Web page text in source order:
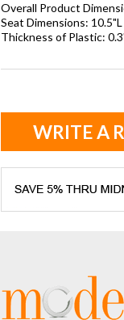
Overall Product
Seat Dimensions:
Thickness of Plastic:
WRITE A